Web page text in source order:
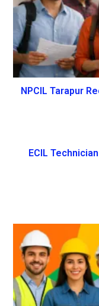
NPCIL Tarapur
ECIL